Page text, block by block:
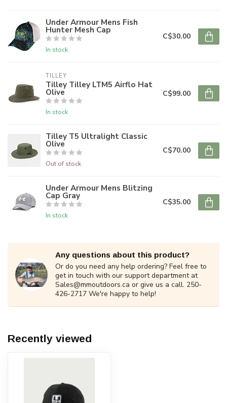
Under Armour Mens Fish
Hunter Mesh Cap
In stock
C$30.00
TILLEY
Tilley Tilley LTM5 Airflo Hat
Olive
In stock
C$99.00
Tilley T5 Ultralight Classic
Olive
Out of stock
C$70.00
Under Armour Mens Blitzing
Cap Gray
In stock
C$35.00
Any questions about this product?
Or do you need any help ordering? Feel free to
get in touch with our support department at
Sales@mmoutdoors.ca or give us a call. 250-
426-2717 We're happy to help!
Recently viewed